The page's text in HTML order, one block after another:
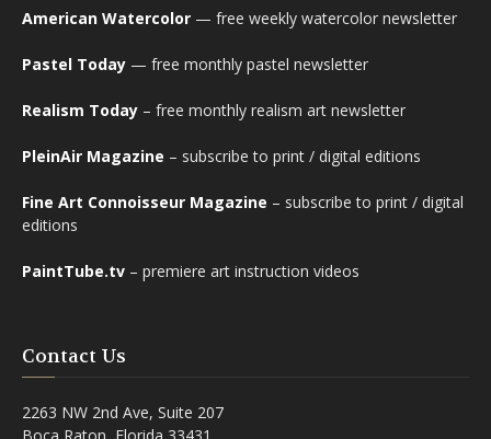
American Watercolor — free weekly watercolor newsletter
Pastel Today — free monthly pastel newsletter
Realism Today – free monthly realism art newsletter
PleinAir Magazine – subscribe to print / digital editions
Fine Art Connoisseur Magazine – subscribe to print / digital
editions
PaintTube.tv – premiere art instruction videos
Contact Us
2263 NW 2nd Ave, Suite 207